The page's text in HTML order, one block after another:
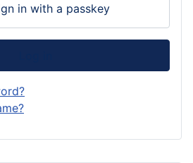
in with a passkey